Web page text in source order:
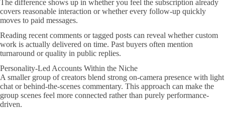
The difference shows up in whether you feel the subscription already
covers reasonable interaction or whether every follow-up quickly
moves to paid messages.
Reading recent comments or tagged posts can reveal whether custom
work is actually delivered on time. Past buyers often mention
turnaround or quality in public replies.
Personality-Led Accounts Within the Niche
A smaller group of creators blend strong on-camera presence with light
chat or behind-the-scenes commentary. This approach can make the
group scenes feel more connected rather than purely performance-
driven.